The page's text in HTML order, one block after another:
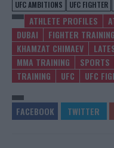
UFC AMBITIONS
UFC FIGHTER
ATHLETE PROFILES
DUBAI
FIGHTER TRAINING
KHAMZAT CHIMAEV
MMA TRAINING
SPORTS
TRAINING
UFC UFC